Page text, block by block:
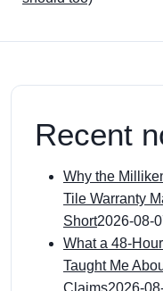
Recent
Why the
Tile Warranty
Short2026-08-
What a 48-
Taught Me
Claims2026-